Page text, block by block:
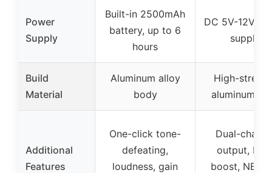
Power
Supply
Built-in 2500mAh
battery, up to 6
hours
DC 5V-12V
supply
Build
Material
Aluminum alloy
body
High-
aluminum
Additional
Features
One-click tone-
defeating,
loudness, gain
Dual-
output,
boost,